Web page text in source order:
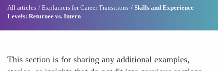
All articles Explainers for Career Transitions
Skills and Experience
Levels: Returnee vs. Intern
This section is for sharing any additional examples,